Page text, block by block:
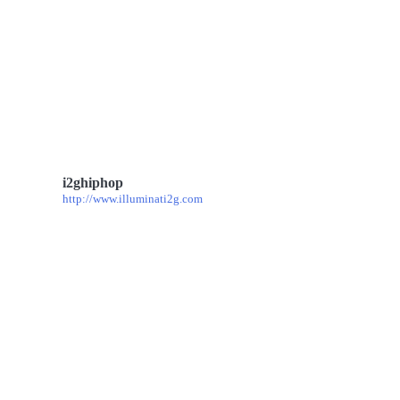
i2ghiphop
http://www.illuminati2g.com